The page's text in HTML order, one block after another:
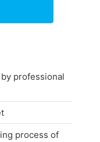
professional
process of